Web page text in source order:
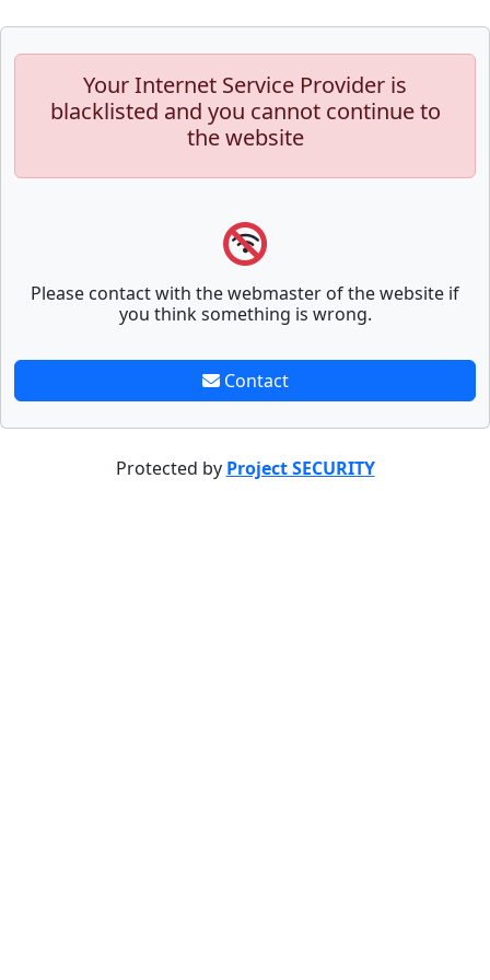
Your Internet Service Provider is
blacklisted and you cannot continue to
the website
Please contact with the webmaster of the website if
you think something is wrong.
Contact
Protected by Project SECURITY